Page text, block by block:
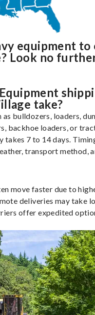
equipment to
Look no
take?
bulldozers, loaders,
backhoe loaders, or
takes 7 to 14 days.
transport method,
move faster due to
deliveries may take
offer expedited